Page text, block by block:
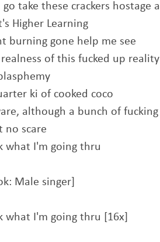
go take these crackers hostage
Higher Learning
burning gone help me see
realness of this fucked up reality
ki of cooked coco
although a bunch of
no scare
what I'm going thru
Male singer]
what I'm going thru [16x]